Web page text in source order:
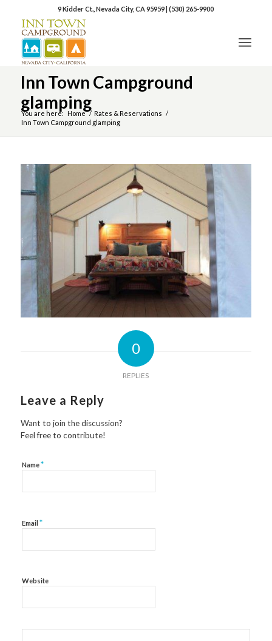
9 Kidder Ct., Nevada City, CA 95959|(530) 265-9900
Inn Town Campground
glamping
You are here: Home / Rates & Reservations /
Inn Town Campground glamping
0
REPLIES
Leave a Reply
Want to join the discussion?
Feel free to contribute!
Name*
Email *
Website